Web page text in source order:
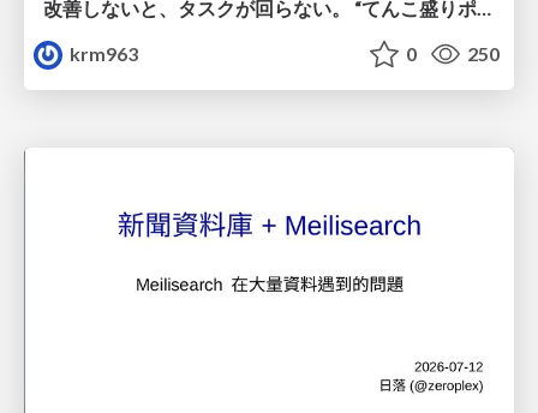
krm963
0 250